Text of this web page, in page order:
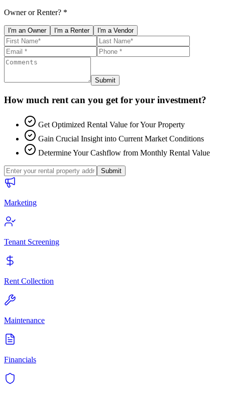
Owner or Renter? *
I'm an Owner I'm a Renter I'm a Vendor
Submit
How much rent can you get for your investment?
Get Optimized Rental Value for Your Property
Gain Crucial Insight into Current Market Conditions
Determine Your Cashflow from Monthly Rental Value
Submit
Marketing
Tenant Screening
Rent Collection
Maintenance
Financials